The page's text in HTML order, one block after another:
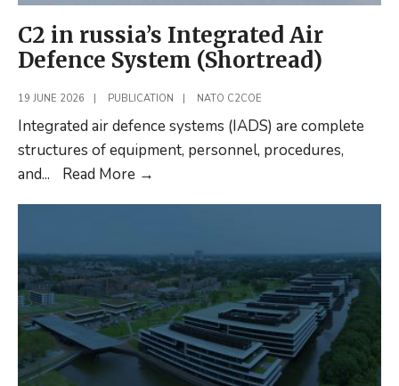
C2 in russia’s Integrated Air
Defence System (Shortread)
19 JUNE 2026 PUBLICATION NATO C2COE
Integrated air defence systems (IADS) are complete
structures of equipment, personnel, procedures,
and... Read More →
Integrated
Air
Defence
System
(Shortread)